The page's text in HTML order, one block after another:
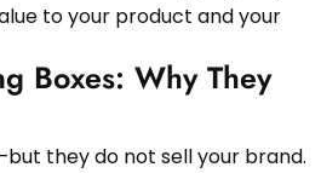
to your product and your
Boxes: Why They
they do not sell your brand.